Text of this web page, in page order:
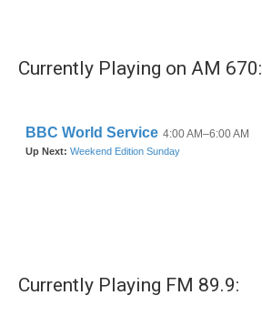
Currently Playing on AM 670:
Currently Playing FM 89.9: